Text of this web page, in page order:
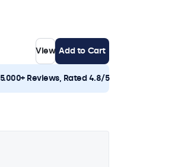
View Add to Cart
5.000+ Reviews, Rated 4.8/5